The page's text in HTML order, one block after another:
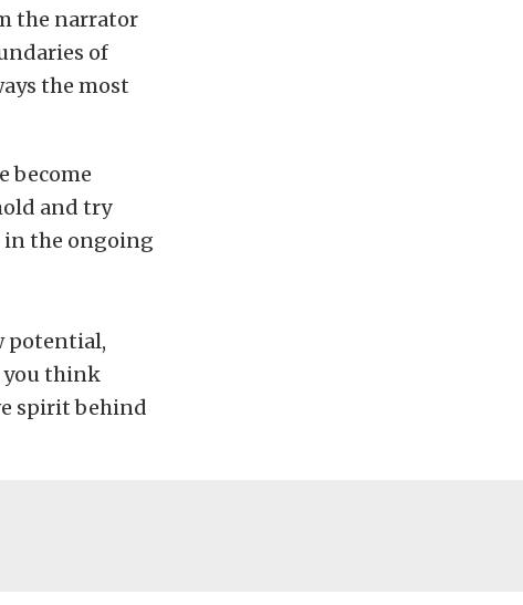
the narrator
of
the most
become
and try
in the ongoing
potential,
you think
spirit behind